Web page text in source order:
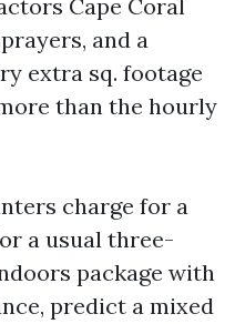
Cape Coral
and a
extra sq. footage
than the hourly
charge for a
a usual three-
package with
predict a mixed